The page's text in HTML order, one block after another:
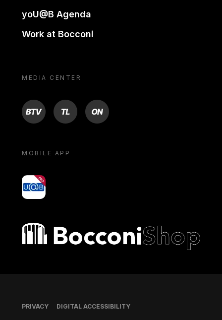
yoU@B Agenda
Work at Bocconi
MEDIA CENTER
BTV TL ON
MOBILE APP
yoU@B
Bocconi shop
Footer
PRIVACY DIGITAL ACCESSIBILITY